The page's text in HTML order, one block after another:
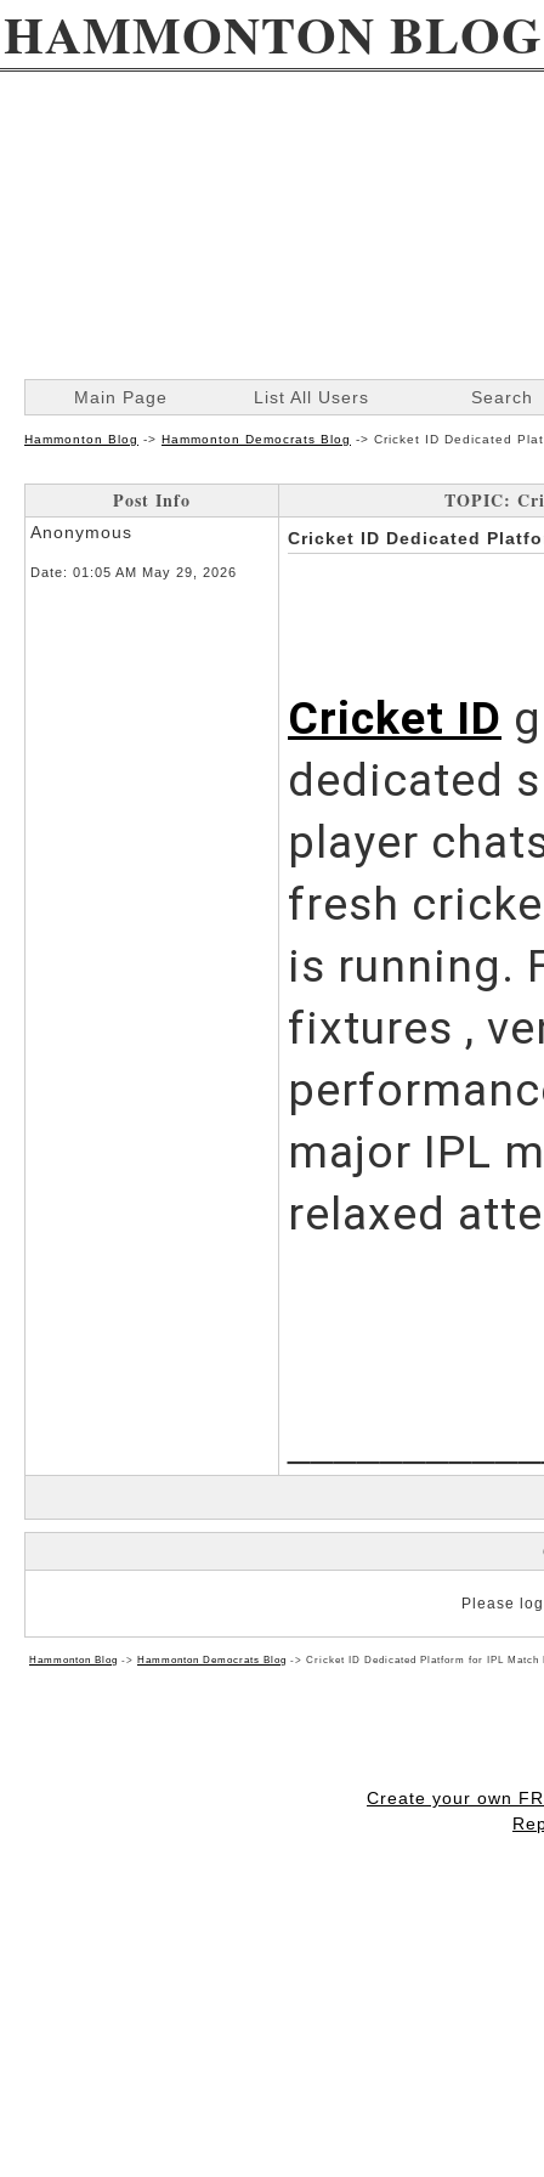
HAMMONTON BLOG
Main Page List All Users Search
Hammonton Blog -> Hammonton Democrats Blog -> Cricket ID Dedicated
Post Info TOPIC:
Anonymous
Date: 01:05 AM May 29, 2026
Cricket ID Dedicated
Cricket ID
dedicated
player
fresh
is running.
fixtures ,
major IPL
relaxed
Please
Hammonton Blog -> Hammonton Democrats Blog -> Cricket ID Dedicated Platform for IPL Match
Create your own